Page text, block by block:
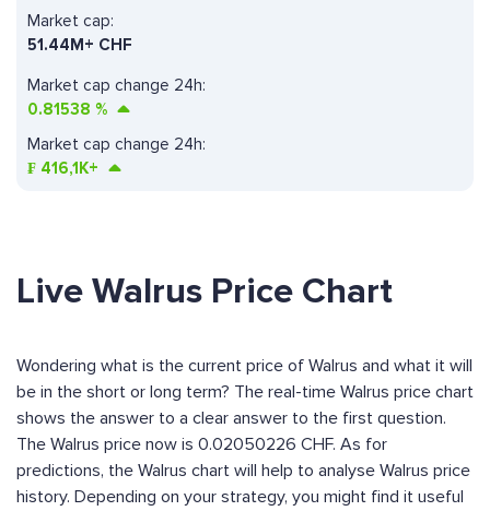
Market cap change 24h:
0.81538 %
Market cap:
51.44M+ CHF
Market cap change 24h:
₣ 416,1K+
Live Walrus Price Chart
Wondering what is the current price of Walrus and what it will
be in the short or long term? The real-time Walrus price chart
shows the answer to a clear answer to the first question.
The Walrus price now is 0.02050226 CHF. As for
predictions, the Walrus chart will help to analyse Walrus price
history. Depending on your strategy, you might find it useful